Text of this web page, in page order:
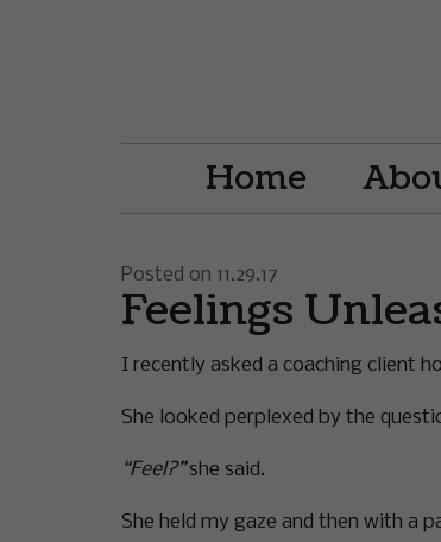
Home
Posted on 11.29.17
Feelings
I recently asked a coaching client
She looked perplexed by the
“Feel?”she said.
She held my gaze and then with a